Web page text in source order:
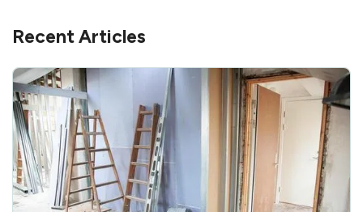
Recent Articles